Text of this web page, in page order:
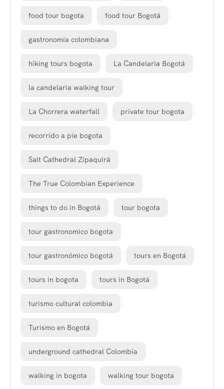
food tour bogota food tour Bogotá
gastronomía colombiana
hiking tours bogota La Candelaria Bogotá
la candelaria walking tour
La Chorrera waterfall private tour bogota
recorrido a pie bogota
Salt Cathedral Zipaquirá
The True Colombian Experience
things to do in Bogotá tour bogota
tour gastronomico bogota
tour gastronómico bogotá tours en Bogotá
tours in bogota tours in Bogotá
turismo cultural colombia
Turismo en Bogotá
underground cathedral Colombia
walking in bogota walking tour bogota